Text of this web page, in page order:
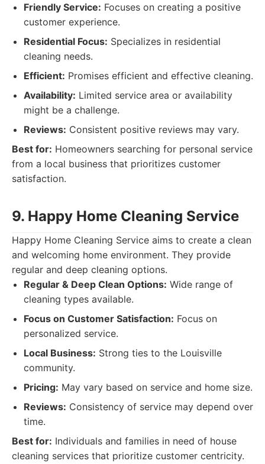
Friendly Service: Focuses on creating a positive
customer experience.
Residential Focus: Specializes in residential
cleaning needs.
Efficient: Promises efficient and effective cleaning.
Availability: Limited service area or availability
might be a challenge.
Reviews: Consistent positive reviews may vary.
Best for: Homeowners searching for personal service
from a local business that prioritizes customer
satisfaction.
9. Happy Home Cleaning Service
Happy Home Cleaning Service aims to create a clean
and welcoming home environment. They provide
regular and deep cleaning options.
Regular & Deep Clean Options: Wide range of
cleaning types available.
Focus on Customer Satisfaction: Focus on
personalized service.
Local Business: Strong ties to the Louisville
community.
Pricing: May vary based on service and home size.
Reviews: Consistency of service may depend over
time.
Best for: Individuals and families in need of house
cleaning services that prioritize customer centricity.